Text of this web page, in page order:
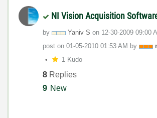
NI Vision Acquisition
by Yaniv S on ‎12-30-2009 09:00
post on ‎01-05-2010 01:53 AM by
1 Kudo
8 Replies
9 New